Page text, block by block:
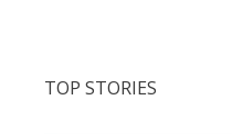
TOP STORIES